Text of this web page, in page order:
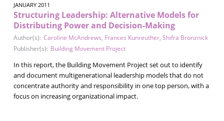
JANUARY 2011
Structuring Leadership: Alternative Models for
Distributing Power and Decision-Making
Author(s): Caroline McAndrews, Frances Kunreuther, Shifra Bronznick
Publisher(s): Building Movement Project
In this report, the Building Movement Project set out to identify
and document multigenerational leadership models that do not
concentrate authority and responsibility in one top person, with a
focus on increasing organizational impact.